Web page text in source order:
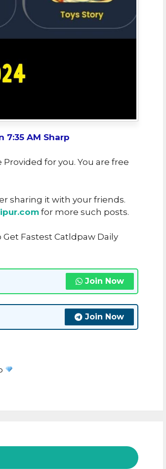
7:35 AM Sharp
for you. You are free
sharing it with your friends.
for more such posts.
Fastest Catldpaw Daily
Join Now
Join Now